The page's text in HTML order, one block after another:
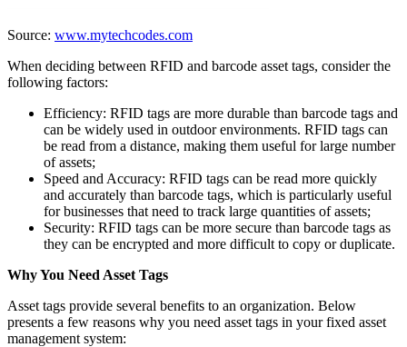
Source: www.mytechcodes.com
When deciding between RFID and barcode asset tags, consider the
following factors:
Efficiency: RFID tags are more durable than barcode tags and
can be widely used in outdoor environments. RFID tags can
be read from a distance, making them useful for large number
of assets;
Speed and Accuracy: RFID tags can be read more quickly
and accurately than barcode tags, which is particularly useful
for businesses that need to track large quantities of assets;
Security: RFID tags can be more secure than barcode tags as
they can be encrypted and more difficult to copy or duplicate.
Why You Need Asset Tags
Asset tags provide several benefits to an organization. Below
presents a few reasons why you need asset tags in your fixed asset
management system: